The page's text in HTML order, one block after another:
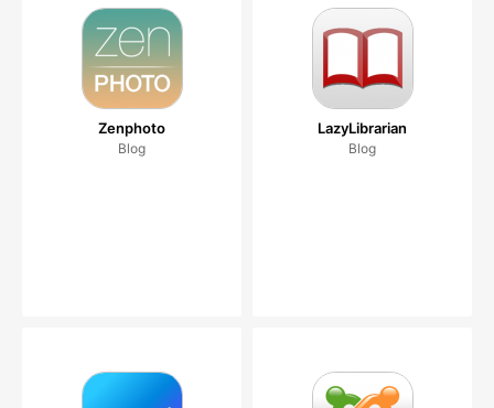
Zenphoto
Blog
LazyLibrarian
Blog